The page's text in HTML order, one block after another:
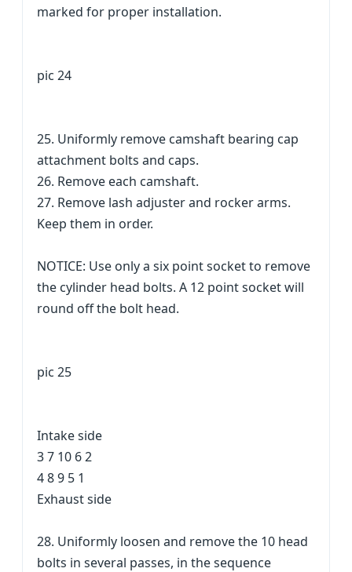
marked for proper installation.
pic 24
25. Uniformly remove camshaft bearing cap
attachment bolts and caps.
26. Remove each camshaft.
27. Remove lash adjuster and rocker arms.
Keep them in order.
NOTICE: Use only a six point socket to remove
the cylinder head bolts. A 12 point socket will
round off the bolt head.
pic 25
Intake side
3 7 10 6 2
4 8 9 5 1
Exhaust side
28. Uniformly loosen and remove the 10 head
bolts in several passes, in the sequence